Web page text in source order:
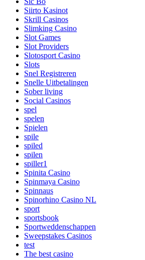
Siirto Kasinot
Skrill Casinos
Slimking Casino
Slot Games
Slot Providers
Slotosport Casino
Slots
Snel Registreren
Snelle Uitbetalingen
Sober living
Social Casinos
spel
spelen
Spielen
spile
spiled
spilen
spiller1
Spinita Casino
Spinmaya Casino
Spinnaus
Spinorhino Casino NL
sport
sportsbook
Sportweddenschappen
Sweepstakes Casinos
test
The best casino